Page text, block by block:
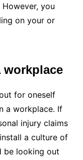
you
on your or
workplace
for oneself
a workplace. If
injury claims
a culture of
be looking out